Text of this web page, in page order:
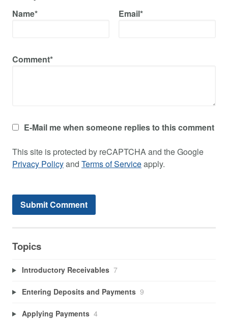
Name* Email*
Comment*
E-Mail me when someone replies to this comment
This site is protected by reCAPTCHA and the Google
Privacy Policyand Terms of Serviceapply.
Topics
Introductory Receivables 7
Entering Deposits and Payments 9
Applying Payments 4